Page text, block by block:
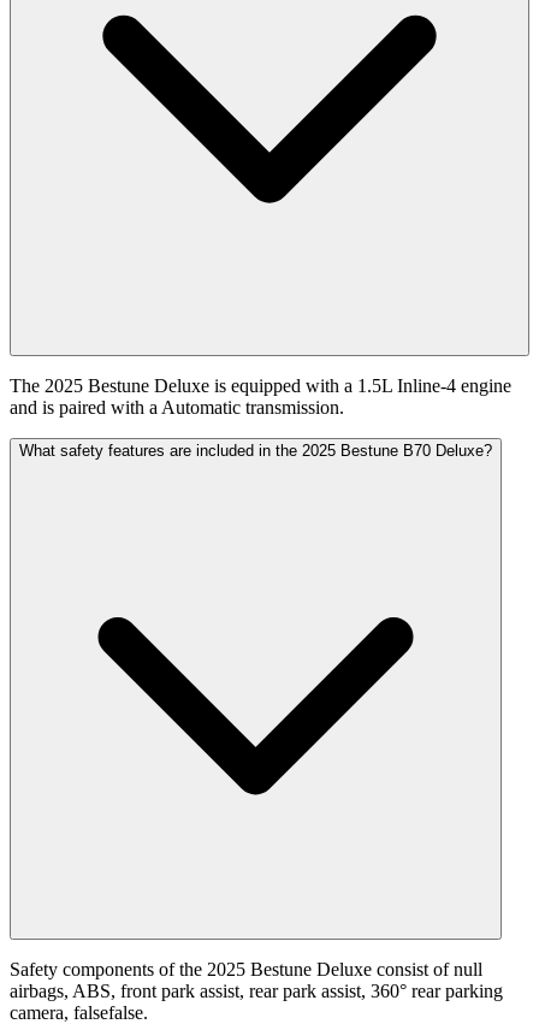
The 2025 Bestune Deluxe is equipped with a 1.5L Inline-4 engine
and is paired with a Automatic transmission.
What safety features are included in the 2025 Bestune B70 Deluxe?
Safety components of the 2025 Bestune Deluxe consist of null
airbags, ABS, front park assist, rear park assist, 360° rear parking
camera, falsefalse.